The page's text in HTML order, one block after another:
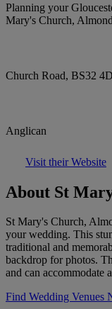
Planning your
Mary's Church,
Church Road, BS32
Anglican
Visit their Website
About St
St Mary's Church,
your wedding. This
traditional and
backdrop for photos.
and can accommodate
Find Wedding Venues